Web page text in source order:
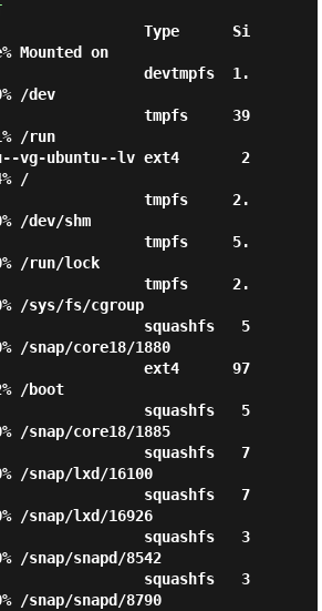
Type      Si
Mounted on
devtmpfs  1.
/dev
tmpfs     39
/run
vg-ubuntu--lv ext4       2
/
tmpfs     2.
/dev/shm
tmpfs     5.
/run/lock
tmpfs     2.
/sys/fs/cgroup
squashfs   5
/snap/core18/1880
ext4      97
/boot
squashfs   5
/snap/core18/1885
squashfs   7
/snap/lxd/16100
squashfs   7
/snap/lxd/16926
squashfs   3
/snap/snapd/8542
squashfs   3
/snap/snapd/8790